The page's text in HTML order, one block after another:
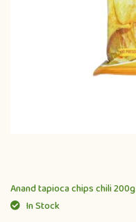
Anand tapioca chips chili 200g
In Stock